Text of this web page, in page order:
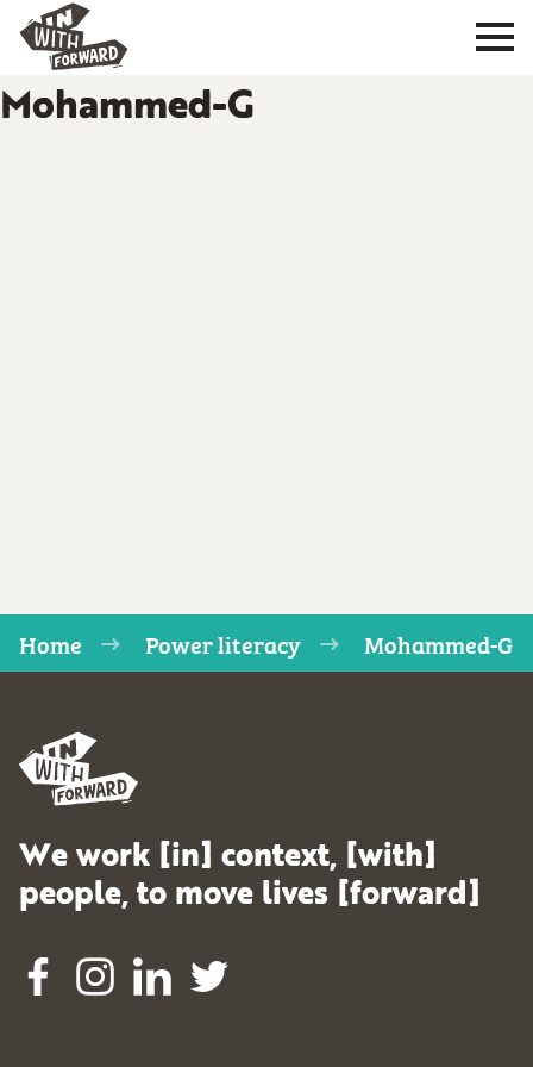
Mohammed-G
Home Power literacy Mohammed-G
We work [in] context, [with]
people, to move lives [forward]